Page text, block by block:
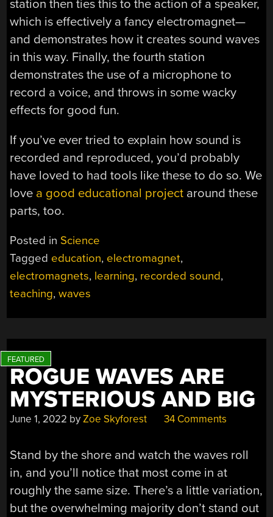
station then ties this to the action of a speaker,
which is effectively a fancy electromagnet—
and demonstrates how it creates sound waves
in this way. Finally, the fourth station
demonstrates the use of a microphone to
record a voice, and throws in some wacky
effects for good fun.
If you’ve ever tried to explain how sound is
recorded and reproduced, you’d probably
have loved to had tools like these to do so. We
love a good educational project around these
parts, too.
Posted in Science
Tagged education, electromagnet,
electromagnets, learning, recorded sound,
teaching,waves
ROGUE WAVES ARE
MYSTERIOUS AND BIG
June 1, 2022 byZoe Skyforest 34 Comments
Stand by the shore and watch the waves roll
in, and you’ll notice that most come in at
roughly the same size. There’s a little variation,
but the overwhelming majority don’t stand out